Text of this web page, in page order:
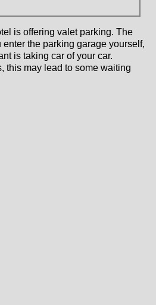
is offering valet parking. The
the parking garage yourself,
is taking car of your car.
this may lead to some waiting